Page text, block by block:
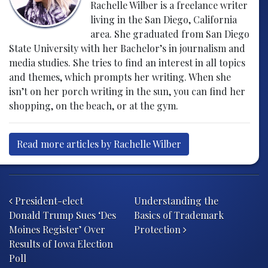
Rachelle Wilber is a freelance writer
living in the San Diego, California
area. She graduated from San Diego
State University with her Bachelor’s in journalism and
media studies. She tries to find an interest in all topics
and themes, which prompts her writing. When she
isn’t on her porch writing in the sun, you can find her
shopping, on the beach, or at the gym.
Read more articles by Rachelle Wilber
President-elect
Donald Trump Sues ‘Des
Moines Register’ Over
Results of Iowa Election
Poll
​​Understanding the
Basics of Trademark
Protection